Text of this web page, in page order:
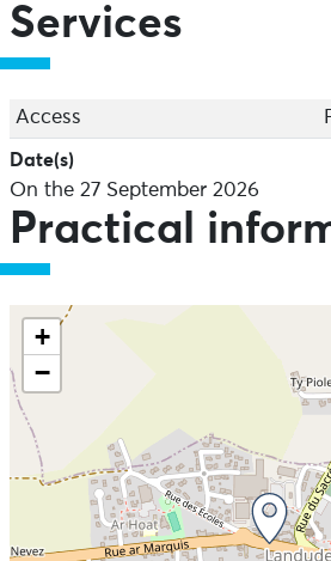
Services
Access
Date(s)
On the 27 September 2026
Practical
+
−